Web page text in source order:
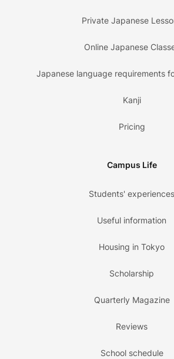
Private Japanese
Online Japanese
Japanese language requirements
Kanji
Pricing
Campus Life
Students' experiences
Useful information
Housing in Tokyo
Scholarship
Quarterly Magazine
Reviews
School schedule